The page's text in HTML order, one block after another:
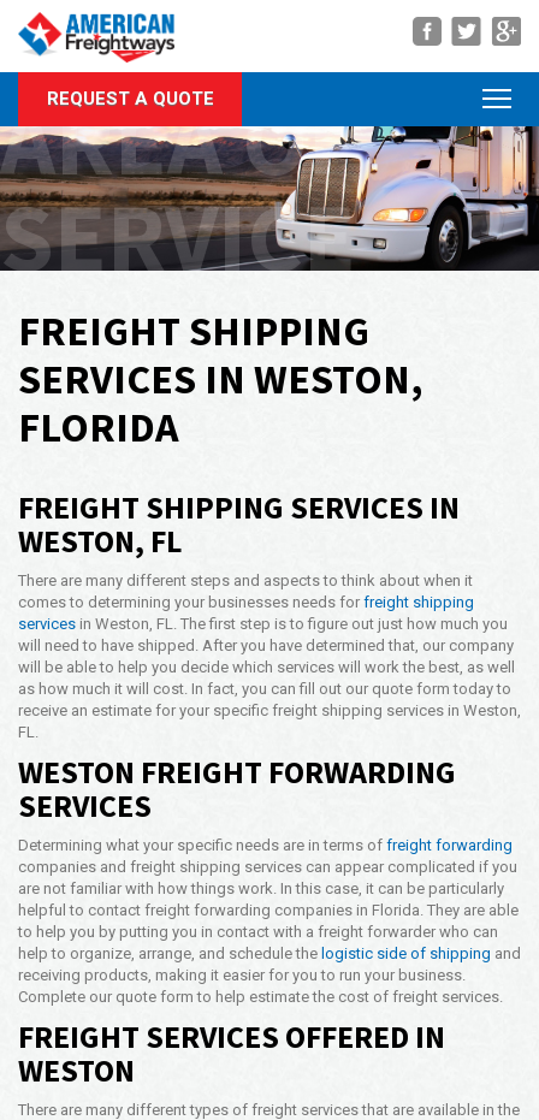
Navigation
About Us
Services
Rate Quote
Forms
Call Us Anytime
24x7 Hr
Email Us
info@americanfreightways.net
REQUEST A QUOTE
AREA OF
SERVICE
FREIGHT SHIPPING
SERVICES IN WESTON,
FLORIDA
FREIGHT SHIPPING SERVICES IN
WESTON, FL
There are many different steps and aspects to think about when it
comes to determining your businesses needs for freight shipping
services in Weston, FL. The first step is to figure out just how much you
will need to have shipped. After you have determined that, our company
will be able to help you decide which services will work the best, as well
as how much it will cost. In fact, you can fill out our quote form today to
receive an estimate for your specific freight shipping services in Weston,
FL.
WESTON FREIGHT FORWARDING
SERVICES
Determining what your specific needs are in terms of freight forwarding
companies and freight shipping services can appear complicated if you
are not familiar with how things work. In this case, it can be particularly
helpful to contact freight forwarding companies in Florida. They are able
to help you by putting you in contact with a freight forwarder who can
help to organize, arrange, and schedule the logistic side of shipping and
receiving products, making it easier for you to run your business.
Complete our quote form to help estimate the cost of freight services.
FREIGHT SERVICES OFFERED IN
WESTON
There are many different types of freight services that are available in the